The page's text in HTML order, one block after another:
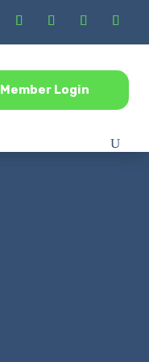
Member Login